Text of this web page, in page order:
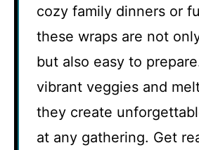
cozy family dinners or
these wraps are not
but also easy to
vibrant veggies and
they create
at any gathering. Get